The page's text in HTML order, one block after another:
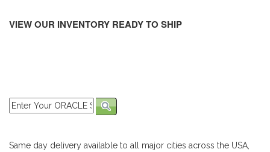
VIEW OUR INVENTORY READY TO SHIP
Same day delivery available to all major cities across the USA,